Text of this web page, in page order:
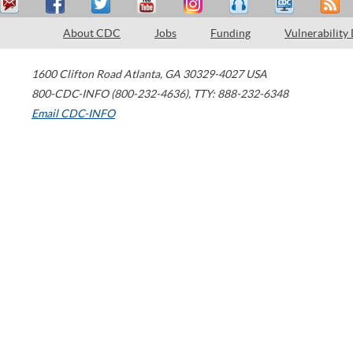
About CDC Jobs Funding Vulnerability
1600 Clifton Road Atlanta, GA 30329-4027 USA
800-CDC-INFO (800-232-4636), TTY: 888-232-6348
Email CDC-INFO